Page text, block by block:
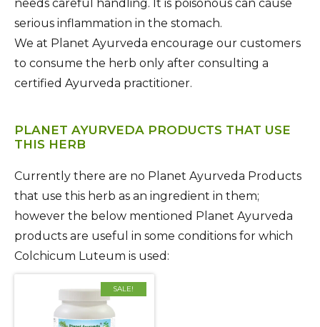
needs careful handling. It is poisonous can cause
serious inflammation in the stomach.
We at Planet Ayurveda encourage our customers
to consume the herb only after consulting a
certified Ayurveda practitioner.
PLANET AYURVEDA PRODUCTS THAT USE
THIS HERB
Currently there are no Planet Ayurveda Products
that use this herb as an ingredient in them;
however the below mentioned Planet Ayurveda
products are useful in some conditions for which
Colchicum Luteum is used:
SALE!